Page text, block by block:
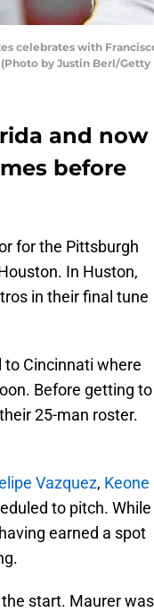
celebrates with
by Justin Berl/Getty
and now
before
for the Pittsburgh
In Huston,
in their final tune
Cincinnati where
Before getting to
25-man roster.
Vazquez, Keone
to pitch. While
earned a spot
start. Maurer was